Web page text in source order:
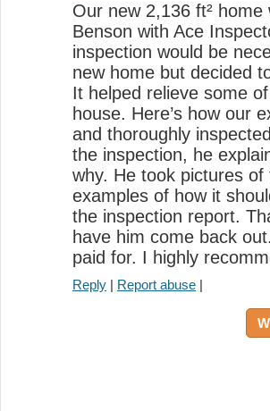
Our new 2,136 ft²
Benson with Ace
inspection would be
new home but decided
It helped relieve some
house. Here’s how our
and thoroughly
the inspection, he
why. He took pictures
examples of how it
the inspection report.
have him come back
paid for. I highly
Reply | Report abuse |